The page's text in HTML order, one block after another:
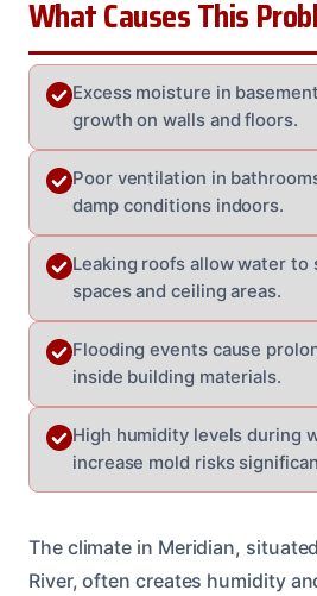
What Causes This
Excess moisture in
growth on walls and floors.
Poor ventilation in
damp conditions indoors.
Leaking roofs allow water to
spaces and ceiling areas.
Flooding events cause
inside building materials.
High humidity levels during
increase mold risks
The climate in Meridian,
River, often creates humidity